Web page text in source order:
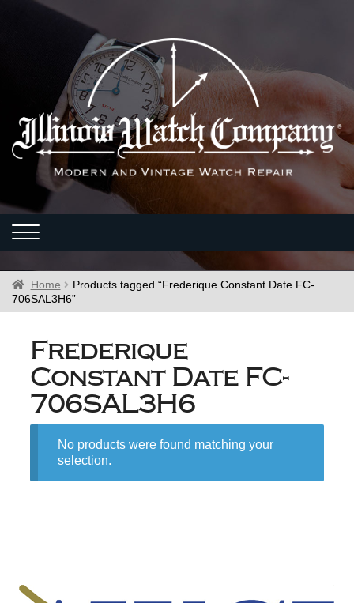
Home
Products tagged “Frederique Constant Date FC-
706SAL3H6”
Frederique
Constant Date FC-
706SAL3H6
No products were found matching your
selection.